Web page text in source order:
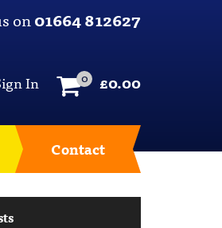
on01664 812627
In 0 £0.00
Contact